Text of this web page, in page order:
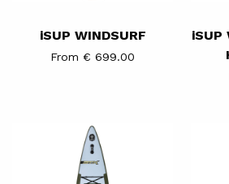
iSUP WINDSURF
From € 699.00
iSUP
iSup
Tourer
Pure